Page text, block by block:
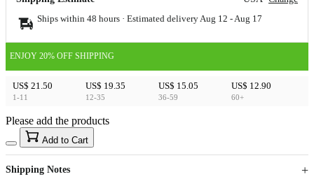
Ships within 48 hours · Estimated delivery Aug 12 - Aug 17
ENJOY 20% OFF SHIPPING
US$ 21.50
1-11
US$ 19.35
12-35
US$ 15.05
36-59
US$ 12.90
60+
US$40
Sign up to your membership to get coupons up to
15%
Opportunity to enjoy order discount up to 15% off
Please add the products
Add to Cart
Shipping Notes